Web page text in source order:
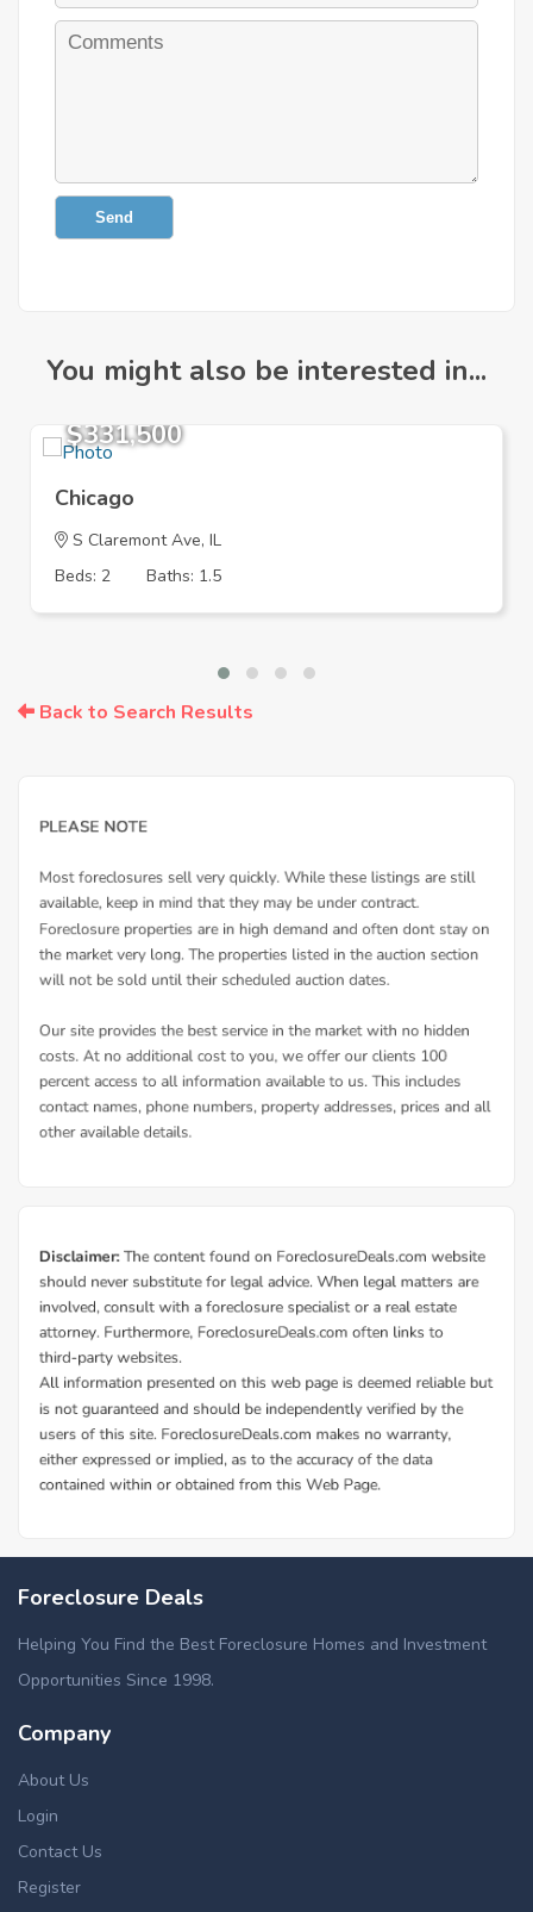
Send
You might also be interested in...
$331,500
Chicago
S Claremont Ave, IL
Beds: 2
Baths: 1.5
Back to Search Results
Foreclosure Deals
Helping You Find the Best Foreclosure Homes and Investment
Opportunities Since 1998.
Company
About Us
Login
Contact Us
Register